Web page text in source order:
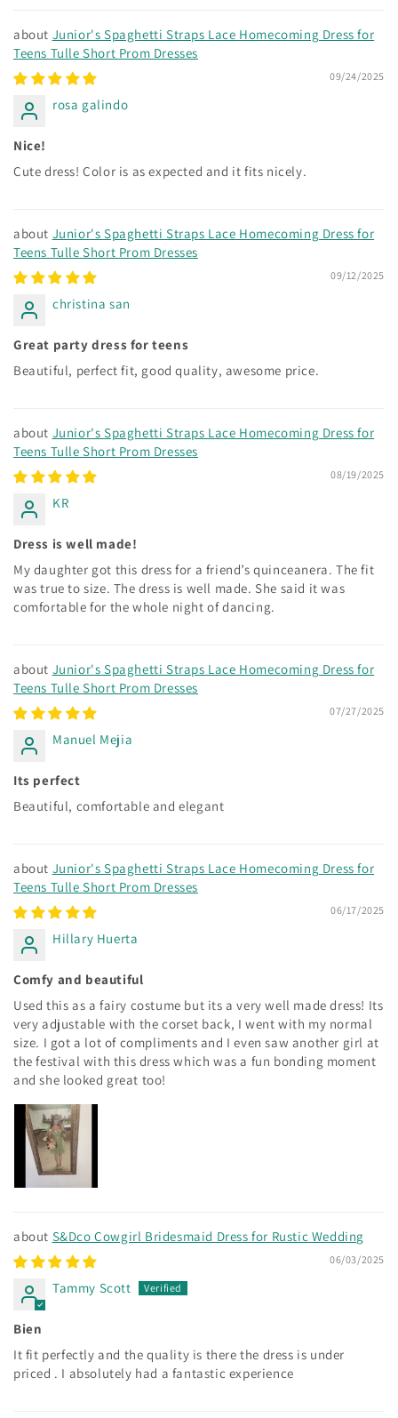
Junior's Spaghetti Straps Lace Homecoming Dress for
Teens Tulle Short Prom Dresses
09/24/2025
rosa galindo
Nice!
Cute dress! Color is as expected and it fits nicely.
Junior's Spaghetti Straps Lace Homecoming Dress for
Teens Tulle Short Prom Dresses
09/12/2025
christina san
Great party dress for teens
Beautiful, perfect fit, good quality, awesome price.
Junior's Spaghetti Straps Lace Homecoming Dress for
Teens Tulle Short Prom Dresses
08/19/2025
KR
Dress is well made!
My daughter got this dress for a friend’s quinceanera. The fit
was true to size. The dress is well made. She said it was
comfortable for the whole night of dancing.
Junior's Spaghetti Straps Lace Homecoming Dress for
Teens Tulle Short Prom Dresses
07/27/2025
Manuel Mejia
Its perfect
Beautiful, comfortable and elegant
Junior's Spaghetti Straps Lace Homecoming Dress for
Teens Tulle Short Prom Dresses
06/17/2025
Hillary Huerta
Comfy and beautiful
Used this as a fairy costume but its a very well made dress! Its
very adjustable with the corset back, I went with my normal
size. I got a lot of compliments and I even saw another girl at
the festival with this dress which was a fun bonding moment
and she looked great too!
S&Dco Cowgirl Bridesmaid Dress for Rustic Wedding
06/03/2025
Tammy Scott
Bien
It fit perfectly and the quality is there the dress is under
priced . I absolutely had a fantastic experience